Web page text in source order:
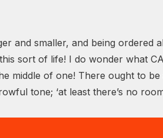
and smaller, and being ordered
sort of life! I do wonder what
middle of one! There ought to
tone; ‘at least there’s no